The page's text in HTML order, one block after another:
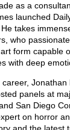
as a
launched
takes
who
form capable
with deep
panels at
San Diego
on horror